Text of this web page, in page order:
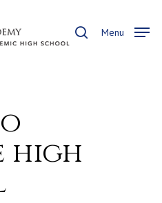
search
Menu
high